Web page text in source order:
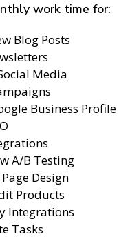
work time for:
Blog Posts
Media
Business Profile
A/B Testing
Design
Products
Integrations
Tasks